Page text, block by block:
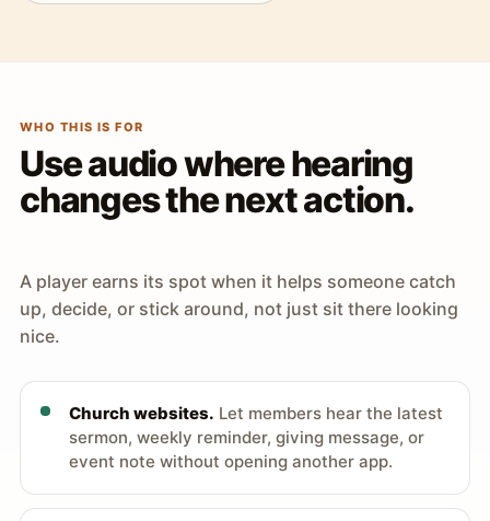
WHO THIS IS FOR
Use audio where hearing
changes the next action.
A player earns its spot when it helps someone catch
up, decide, or stick around, not just sit there looking
nice.
Church websites. Let members hear the latest
sermon, weekly reminder, giving message, or
event note without opening another app.